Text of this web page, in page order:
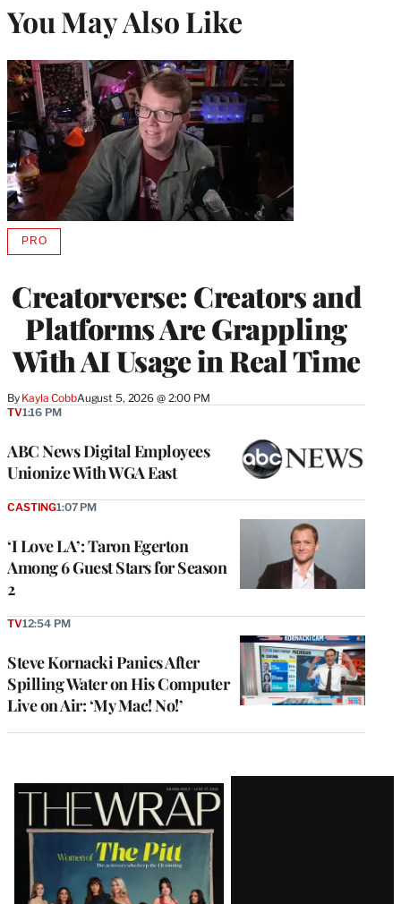
You May Also Like
Creatorverse: Creators and
Platforms Are Grappling
With AI Usage in Real Time
By Kayla CobbAugust 5, 2026 @ 2:00 PM
PROAVAILABLE
MEMBERS
ABC News Digital Employees
Unionize With WGA East
TV1:16 PM
‘I Love LA’: Taron Egerton
Among 6 Guest Stars for Season
2
CASTING1:07 PM
Steve Kornacki Panics After
Spilling Water on His Computer
Live on Air: ‘My Mac! No!’
TV12:54 PM
Latest
Magazine
Issue